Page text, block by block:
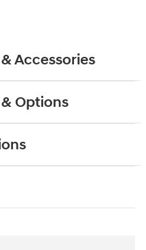
Accessories
Options